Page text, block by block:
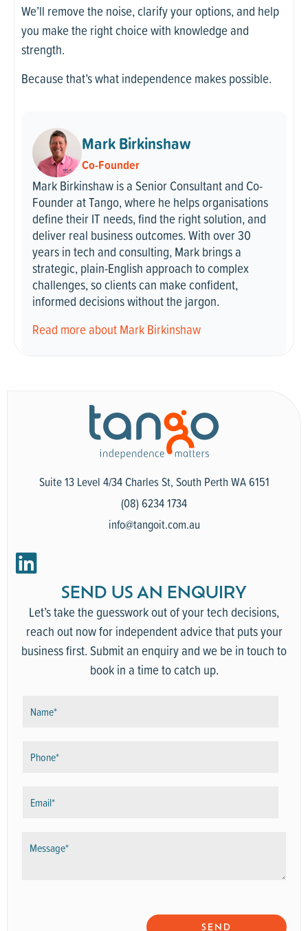
We’ll remove the noise, clarify your options, and help
you make the right choice with knowledge and
strength.
Because that’s what independence makes possible.
Mark Birkinshaw
Co-Founder
Mark Birkinshaw is a Senior Consultant and Co-
Founder at Tango, where he helps organisations
define their IT needs, find the right solution, and
deliver real business outcomes. With over 30
years in tech and consulting, Mark brings a
strategic, plain-English approach to complex
challenges, so clients can make confident,
informed decisions without the jargon.
Read more about Mark Birkinshaw
Suite 13 Level 4/34 Charles St, South Perth WA 6151
(08) 6234 1734
info@tangoit.com.au
SEND US AN ENQUIRY
Let’s take the guesswork out of your tech decisions,
reach out now for independent advice that puts your
business first. Submit an enquiry and we be in touch to
book in a time to catch up.
SEND